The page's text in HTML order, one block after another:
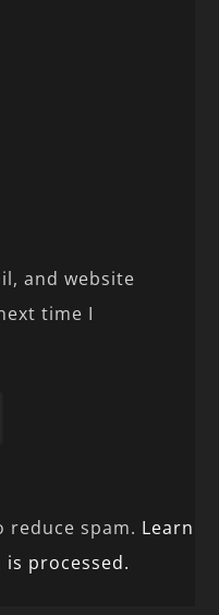
and website
time I
reduce spam. Learn
processed.